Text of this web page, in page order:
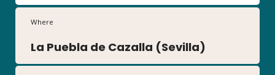
Where
La Puebla de Cazalla (Sevilla)